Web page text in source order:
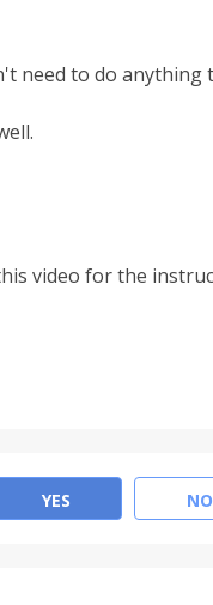
need to do anything
video for the
YES NO